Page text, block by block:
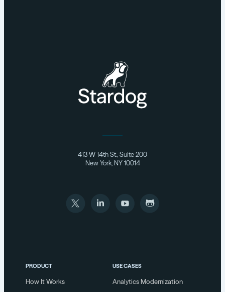
413 W 14th St., Suite 200
New York, NY 10014
PRODUCT
How It Works
USE CASES
Analytics Modernization